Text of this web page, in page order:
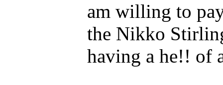
am willing to
the Nikko
having a he!! of